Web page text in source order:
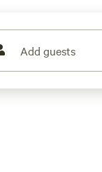
Add guests